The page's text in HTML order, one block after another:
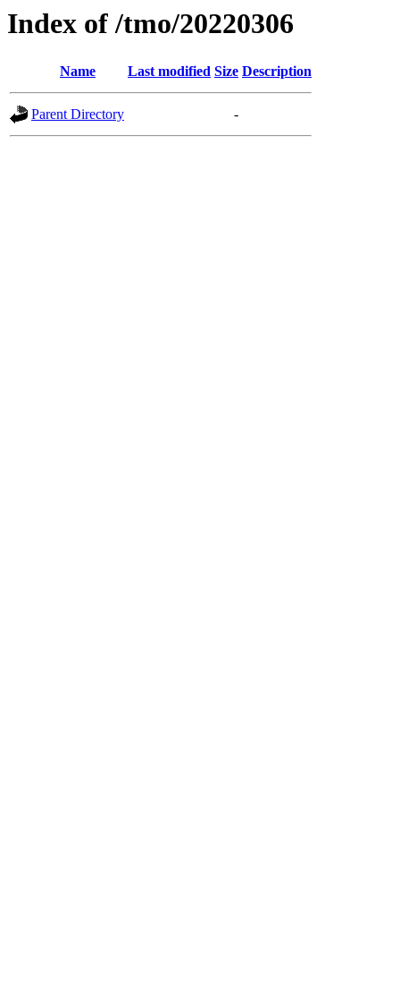
Index of /tmo/20220306
Name Last modified Size Description
Parent Directory -